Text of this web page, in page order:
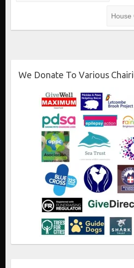
House
We Donate To Various